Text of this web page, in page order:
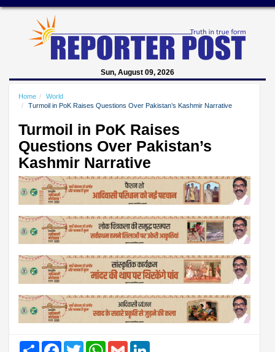
Sun, August 09, 2026
Home
World
Turmoil in PoK Raises Questions Over Pakistan’s Kashmir Narrative
Turmoil in PoK Raises
Questions Over Pakistan’s
Kashmir Narrative
Share FacebookTwitter WhatsAppGmail